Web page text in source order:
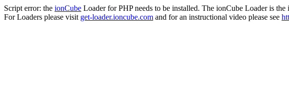
Script error: the ionCube Loader for PHP needs to be installed. The ionCube Loader is
For Loaders please visit get-loader.ioncube.com and for an instructional video please see